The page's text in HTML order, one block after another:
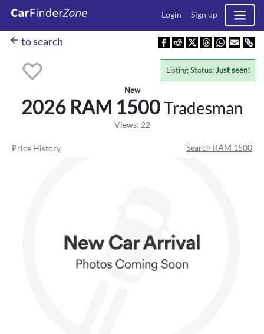
Login Sign up
arrow_back to search
New
2026 RAM 1500Tradesman
Views: 22
Listing Status:Just seen!
Price History Search RAM 1500